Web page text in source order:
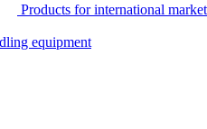
Products for international
equipment